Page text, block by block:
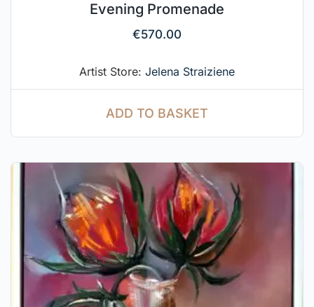
Evening Promenade
€570.00
Artist Store: Jelena Straiziene
ADD TO BASKET